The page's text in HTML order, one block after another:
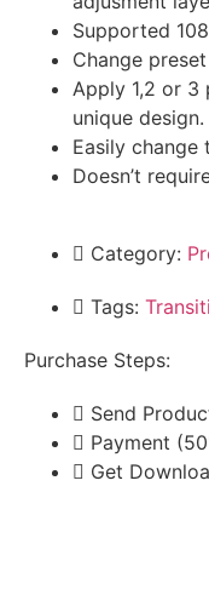
Supported
Change
Apply 1,2 or 3
unique design.
Easily change
Doesn’t
Category:
Tags:
Purchase Steps:
Send
Payment
Get